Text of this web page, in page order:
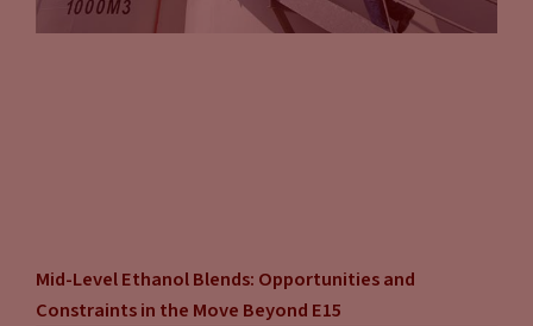
Mid-Level Ethanol Blends: Opportunities and
Constraints in the Move Beyond E15